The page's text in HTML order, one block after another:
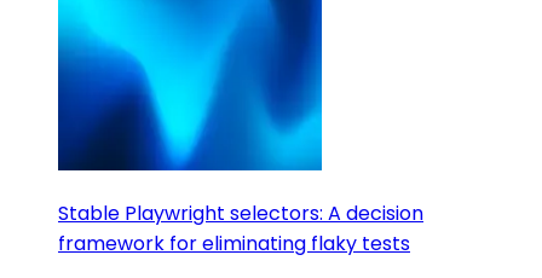
Stable Playwright selectors: A decision
framework for eliminating flaky tests